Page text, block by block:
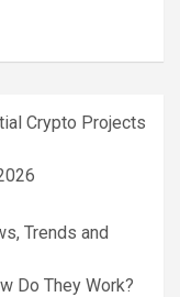
Crypto Projects
Trends and
Do They Work?